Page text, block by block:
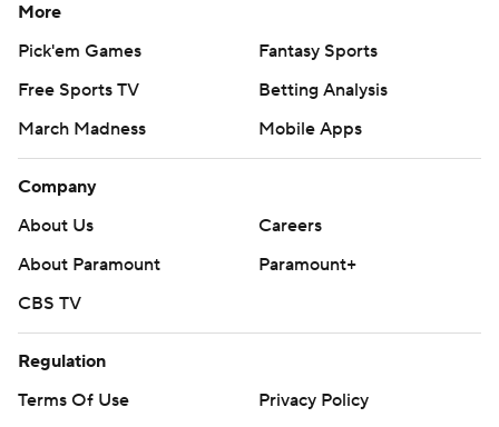
More
Pick'em Games
Fantasy Sports
Free Sports TV
Betting Analysis
March Madness
Mobile Apps
Company
About Us
Careers
About Paramount
Paramount+
CBS TV
Regulation
Terms Of Use
Privacy Policy